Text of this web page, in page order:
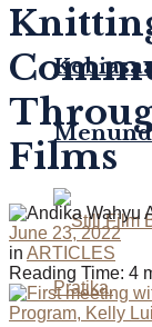
Films
June 23, 2022
in ARTICLES
Reading Time: 4